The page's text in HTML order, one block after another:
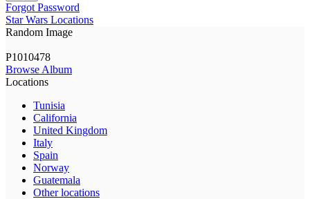
Forgot Password
Star Wars Locations
Random Image
P1010478
Browse Album
Locations
Tunisia
California
United Kingdom
Italy
Spain
Norway
Guatemala
Other locations